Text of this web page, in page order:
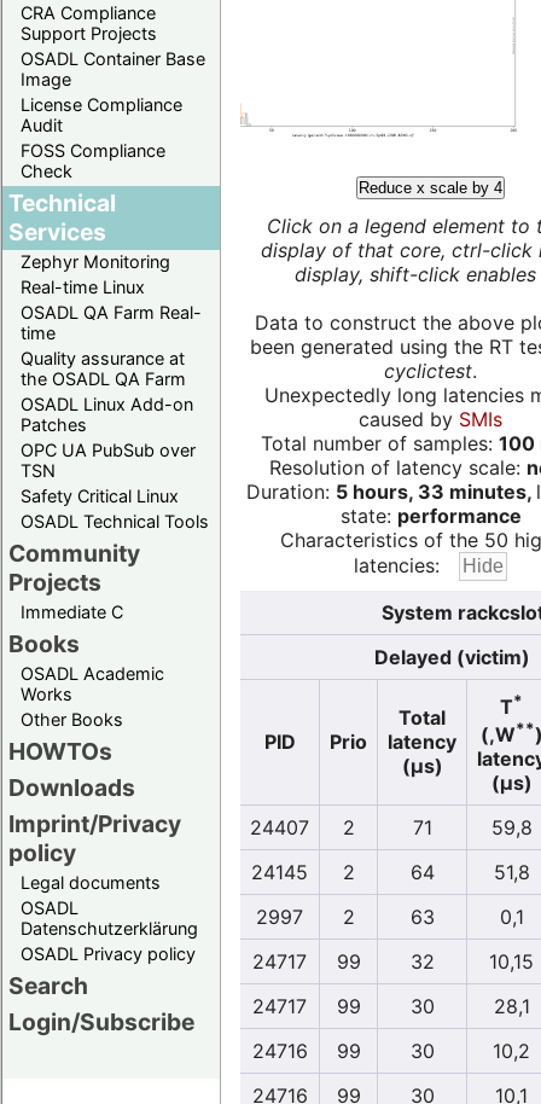
CRA Compliance
Support Projects
OSADL Container Base
Image
License Compliance
Audit
FOSS Compliance
Check
Technical
Services
Zephyr Monitoring
Real-time Linux
OSADL QA Farm Real-
time
Quality assurance at
the OSADL QA Farm
OSADL Linux Add-on
Patches
OPC UA PubSub over
TSN
Safety Critical Linux
OSADL Technical Tools
Community
Projects
Immediate C
Books
OSADL Academic
Works
Other Books
HOWTOs
Downloads
Imprint/Privacy
policy
Legal documents
OSADL
Datenschutzerklärung
OSADL Privacy policy
Search
Login/Subscribe
Reduce x scale by 4
Click on a legend element to
display of that core, ctrl-click
display, shift-click enables
Data to construct the above
been generated using the RT
cyclictest.
Unexpectedly long latencies
caused by SMIs
Total number of samples: 100
Resolution of latency scale:
Duration: 5 hours, 33 minutes,
state: performance
Characteristics of the 50
latencies:
System
Delayed (victim)
PID Prio
Total
latency
(µs)
T*
(,W**
(µs)
24407
2 71
59,8
24145
2 64
51,8
2997
2 63
0,1
24717
99 32
10,15
24717
99 30
28,1
24716
99 30
10,2
24716
99 30 10,1